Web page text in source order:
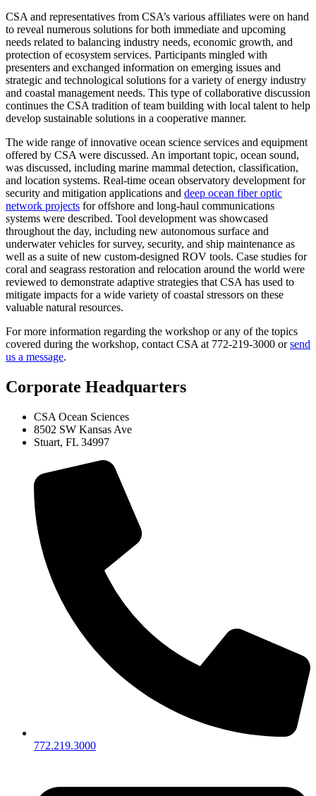
CSA and representatives from CSA’s various affiliates were on hand
to reveal numerous solutions for both immediate and upcoming
needs related to balancing industry needs, economic growth, and
protection of ecosystem services. Participants mingled with
presenters and exchanged information on emerging issues and
strategic and technological solutions for a variety of energy industry
and coastal management needs. This type of collaborative discussion
continues the CSA tradition of team building with local talent to help
develop sustainable solutions in a cooperative manner.
The wide range of innovative ocean science services and equipment
offered by CSA were discussed. An important topic, ocean sound,
was discussed, including marine mammal detection, classification,
and location systems. Real-time ocean observatory development for
security and mitigation applications and deep ocean fiber optic
network projects for offshore and long-haul communications
systems were described. Tool development was showcased
throughout the day, including new autonomous surface and
underwater vehicles for survey, security, and ship maintenance as
well as a suite of new custom-designed ROV tools. Case studies for
coral and seagrass restoration and relocation around the world were
reviewed to demonstrate adaptive strategies that CSA has used to
mitigate impacts for a wide variety of coastal stressors on these
valuable natural resources.
For more information regarding the workshop or any of the topics
covered during the workshop, contact CSA at 772-219-3000 orsend
us a message.
Corporate Headquarters
CSA Ocean Sciences
8502 SW Kansas Ave
Stuart, FL 34997
772.219.3000